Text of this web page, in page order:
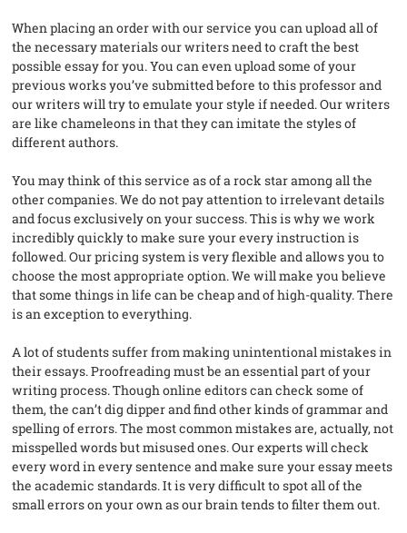
When placing an order with our service you can upload all of
the necessary materials our writers need to craft the best
possible essay for you. You can even upload some of your
previous works you’ve submitted before to this professor and
our writers will try to emulate your style if needed. Our writers
are like chameleons in that they can imitate the styles of
different authors.
You may think of this service as of a rock star among all the
other companies. We do not pay attention to irrelevant details
and focus exclusively on your success. This is why we work
incredibly quickly to make sure your every instruction is
followed. Our pricing system is very flexible and allows you to
choose the most appropriate option. We will make you believe
that some things in life can be cheap and of high-quality. There
is an exception to everything.
A lot of students suffer from making unintentional mistakes in
their essays. Proofreading must be an essential part of your
writing process. Though online editors can check some of
them, the can’t dig dipper and find other kinds of grammar and
spelling of errors. The most common mistakes are, actually, not
misspelled words but misused ones. Our experts will check
every word in every sentence and make sure your essay meets
the academic standards. It is very difficult to spot all of the
small errors on your own as our brain tends to filter them out.